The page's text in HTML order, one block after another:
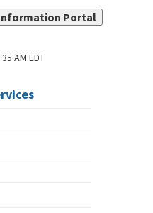
Portal
AM EDT